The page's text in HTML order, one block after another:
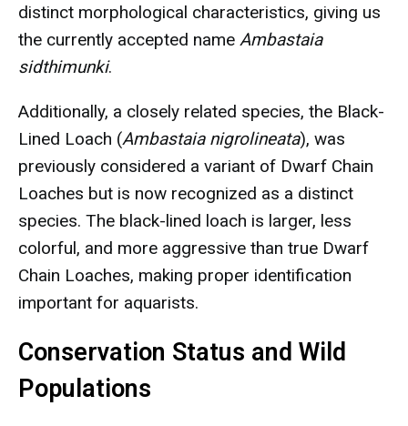
distinct morphological characteristics, giving us
the currently accepted name Ambastaia
sidthimunki.
Additionally, a closely related species, the Black-
Lined Loach (Ambastaia nigrolineata), was
previously considered a variant of Dwarf Chain
Loaches but is now recognized as a distinct
species. The black-lined loach is larger, less
colorful, and more aggressive than true Dwarf
Chain Loaches, making proper identification
important for aquarists.
Conservation Status and Wild
Populations